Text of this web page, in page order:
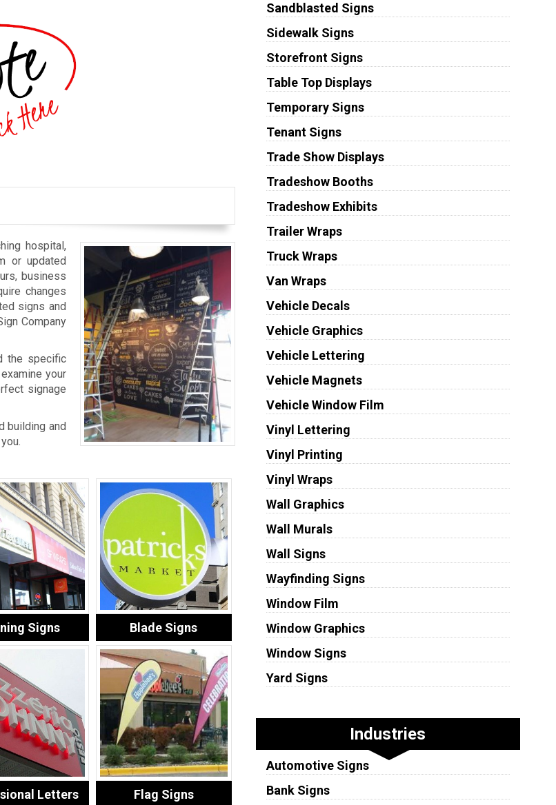
hospital,
or updated
business
changes
signs and
Company
the specific
your
signage
building and
Signs Blade Signs
Letters Flag Signs
Sandblasted Signs
Sidewalk Signs
Storefront Signs
Table Top Displays
Temporary Signs
Tenant Signs
Trade Show Displays
Tradeshow Booths
Tradeshow Exhibits
Trailer Wraps
Truck Wraps
Van Wraps
Vehicle Decals
Vehicle Graphics
Vehicle Lettering
Vehicle Magnets
Vehicle Window Film
Vinyl Lettering
Vinyl Printing
Vinyl Wraps
Wall Graphics
Wall Murals
Wall Signs
Wayfinding Signs
Window Film
Window Graphics
Window Signs
Yard Signs
Industries
Automotive Signs
Bank Signs